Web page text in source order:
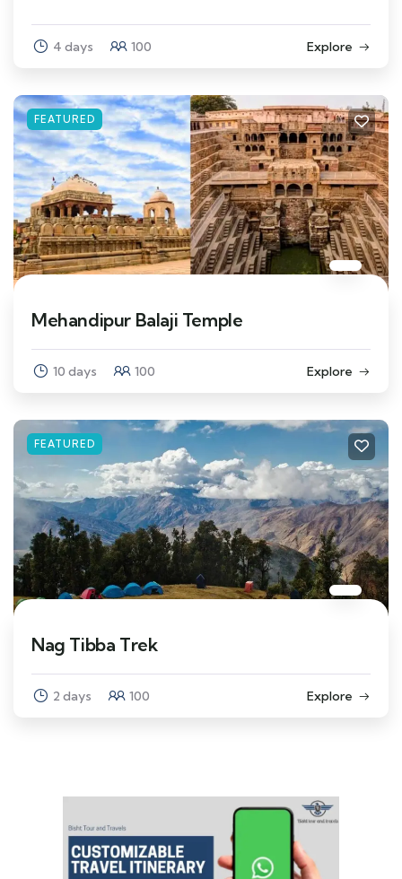
4 days 100 Explore
FEATURED
Mehandipur Balaji Temple
10 days 100 Explore
FEATURED
Nag Tibba Trek
2 days 100 Explore